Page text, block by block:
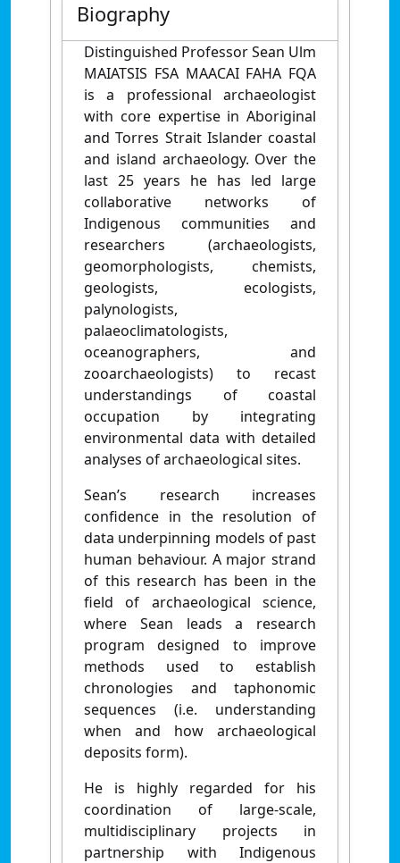
Biography
Distinguished Professor Sean Ulm
MAIATSIS FSA MAACAI FAHA FQA
is a professional archaeologist
with core expertise in Aboriginal
and Torres Strait Islander coastal
and island archaeology. Over the
last 25 years he has led large
collaborative networks of
Indigenous communities and
researchers (archaeologists,
geomorphologists, chemists,
geologists, ecologists,
palynologists,
palaeoclimatologists,
oceanographers, and
zooarchaeologists) to recast
understandings of coastal
occupation by integrating
environmental data with detailed
analyses of archaeological sites.
Sean’s research increases
confidence in the resolution of
data underpinning models of past
human behaviour. A major strand
of this research has been in the
field of archaeological science,
where Sean leads a research
program designed to improve
methods used to establish
chronologies and taphonomic
sequences (i.e. understanding
when and how archaeological
deposits form).
He is highly regarded for his
coordination of large-scale,
multidisciplinary projects in
partnership with Indigenous